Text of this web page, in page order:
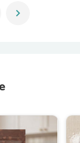
chevron_right